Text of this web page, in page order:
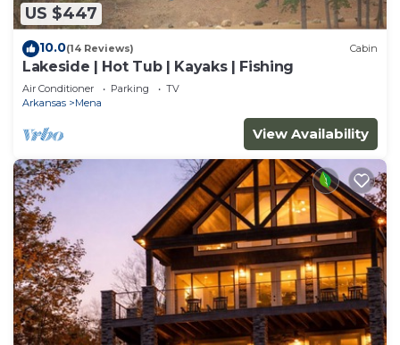
US $447
10.0(14 Reviews) Cabin
Lakeside | Hot Tub | Kayaks | Fishing
Air Conditioner Parking
TV
Arkansas
Mena
View Availability